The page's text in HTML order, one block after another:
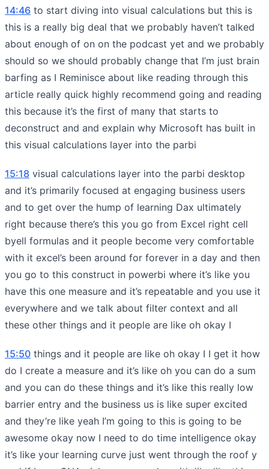
14:46 to start diving into visual calculations but this is
this is a really big deal that we probably haven’t talked
about enough of on on the podcast yet and we probably
should so we should probably change that I’m just brain
barfing as I Reminisce about like reading through this
article really quick highly recommend going and reading
this because it’s the first of many that starts to
deconstruct and and explain why Microsoft has built in
this visual calculations layer into the parbi
15:18 visual calculations layer into the parbi desktop
and it’s primarily focused at engaging business users
and to get over the hump of learning Dax ultimately
right because there’s this you go from Excel right cell
byell formulas and it people become very comfortable
with it excel’s been around for forever in a day and then
you go to this construct in powerbi where it’s like you
have this one measure and it’s repeatable and you use it
everywhere and we talk about filter context and all
these other things and it people are like oh okay I
15:50 things and it people are like oh okay I I get it how
do I create a measure and it’s like oh you can do a sum
and you can do these things and it’s like this really low
barrier entry and the business us is like super excited
and they’re like yeah I’m going to this is going to be
awesome okay now I need to do time intelligence okay
it’s like your learning curve just went through the roof y